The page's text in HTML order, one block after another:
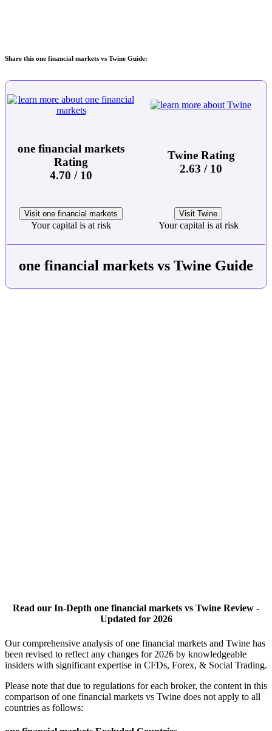
Share this one financial markets vs Twine Guide:
one financial markets
Rating
4.70 / 10
Twine Rating
2.63 / 10
Visit one financial markets
Your capital is at risk
Visit Twine
Your capital is at risk
one financial markets vs Twine Guide
Read our In-Depth one financial markets vs Twine Review -
Updated for 2026
Our comprehensive analysis of one financial markets and Twine has
been revised to reflect any changes for 2026 by knowledgeable
insiders with significant expertise in CFDs, Forex, & Social Trading.
Please note that due to regulations for each broker, the content in this
comparison of one financial markets vs Twine does not apply to all
countries as follows: